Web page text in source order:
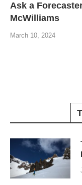
Ask a
McWilliams
March 10, 2024